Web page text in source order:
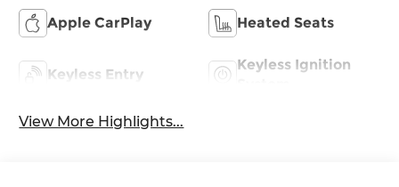
Apple CarPlay Heated Seats
Keyless Entry
Keyless Ignition
View More Highlights...